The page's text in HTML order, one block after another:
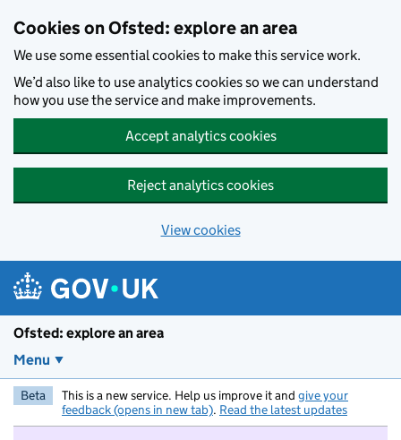
Cookies on Ofsted: explore an area
We use some essential cookies to make this service work.
We’d also like to use analytics cookies so we can understand
how you use the service and make improvements.
Accept analytics cookies
Reject analytics cookies
View cookies
Ofsted: explore an area
Menu
Beta This is a new service. Help us improve it and give your
feedback (opens in new tab). Read the latest updates